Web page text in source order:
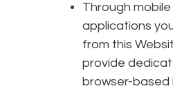
Through
applications
from this
provide
browser-based